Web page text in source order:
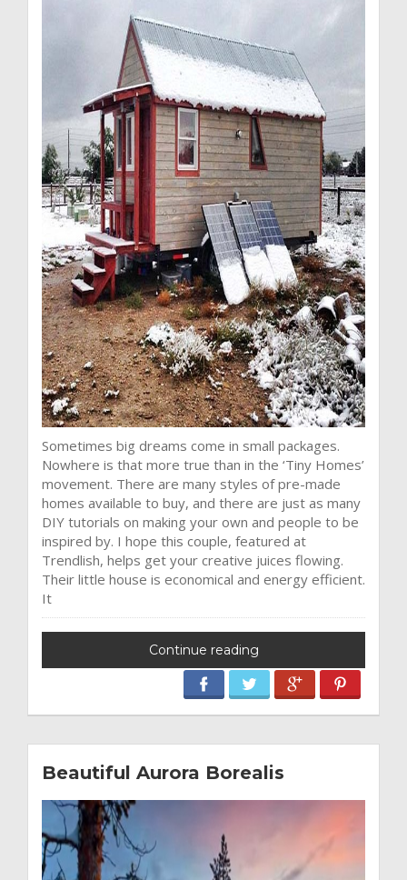
Sometimes big dreams come in small packages.
Nowhere is that more true than in the ‘Tiny Homes’
movement. There are many styles of pre-made
homes available to buy, and there are just as many
DIY tutorials on making your own and people to be
inspired by. I hope this couple, featured at
Trendlish, helps get your creative juices flowing.
Their little house is economical and energy efficient.
It
Continue reading
Beautiful Aurora Borealis